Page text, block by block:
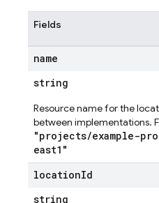
Fields
name
string
Resource name for the
between implementations.
"projects/example-
east1"
locationId
string